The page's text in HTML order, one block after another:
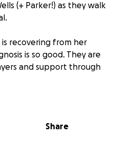
(+ Parker!) as they walk
recovering from her
is so good. They are
and support through
Share